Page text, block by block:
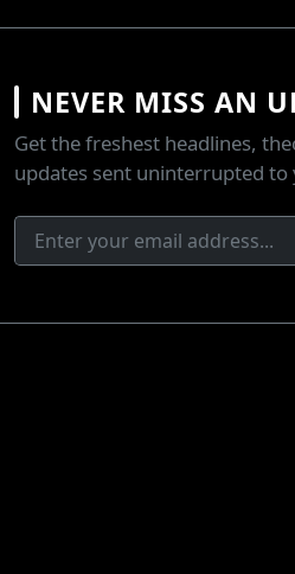
NEVER MISS AN
Get the freshest headlines,
updates sent uninterrupted to